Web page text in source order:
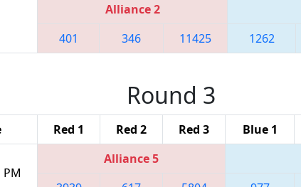
Alliance 2
401 346 11425 1262
Round 3
Red 1 Red 2 Red 3 Blue 1
PM
Alliance 5